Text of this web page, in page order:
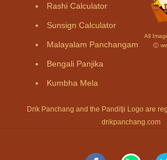
Rashi Calculator
Sunsign Calculator
Malayalam Panchangam
Bengali Panjika
Kumbha Mela
All
Ⓒ
Drik Panchang and the Panditji Logo are
drikpanchang.com